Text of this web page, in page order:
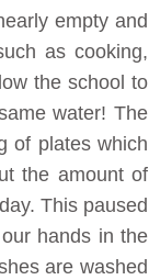
empty and
as cooking,
the school to
water! The
of plates which
the amount of
This paused
hands in the
are washed